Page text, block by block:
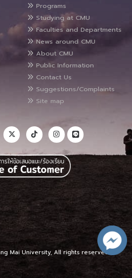
Programs
Studying at CMU
Faculties and Departments
News around CMU
About CMU
Public Information
Contact Us
Suggestions/Complaints
Site map
Mai University, All rights reserved.